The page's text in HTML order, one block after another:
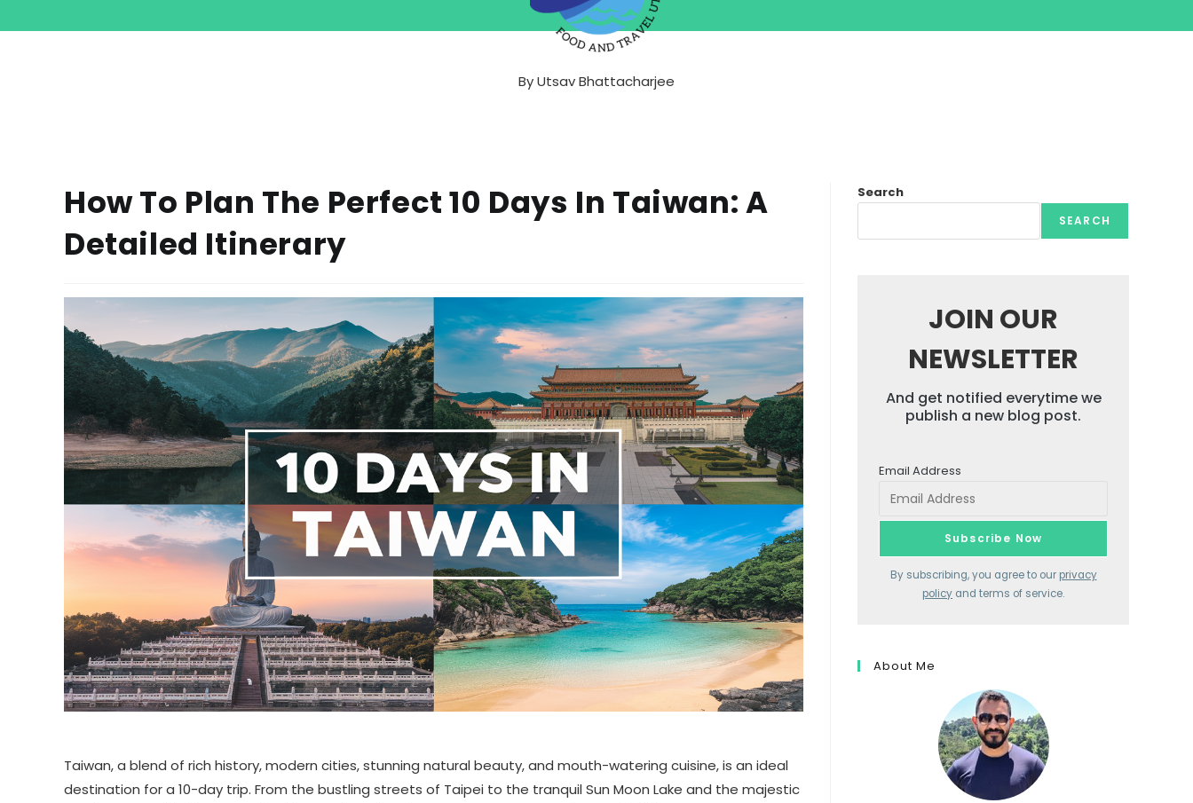
ByUtsav Bhattacharjee
How To Plan The Perfect 10 Days In Taiwan: A
Detailed Itinerary
Taiwan, a blend of rich history, modern cities, stunning natural beauty, and mouth-watering cuisine, is an ideal
destination for a 10-day trip. From the bustling streets of Taipei to the tranquil Sun Moon Lake and the majestic
Search
SEARCH
JOIN OUR
NEWSLETTER
And get notified everytime we
publish a new blog post.
Email Address
By subscribing, you agree to our privacy
policy and terms of service.
About Me